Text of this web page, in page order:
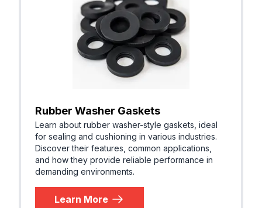
Rubber Washer Gaskets
Learn about rubber washer-style gaskets, ideal
for sealing and cushioning in various industries.
Discover their features, common applications,
and how they provide reliable performance in
demanding environments.
Learn More